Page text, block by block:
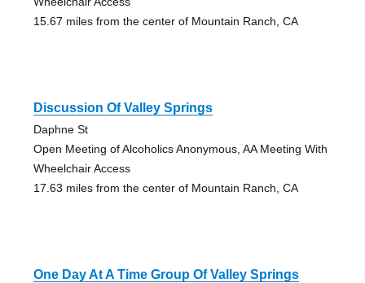
15.67 miles from the center of Mountain Ranch, CA
Discussion Of Valley Springs
Daphne St
Open Meeting of Alcoholics Anonymous, AA Meeting With
Wheelchair Access
17.63 miles from the center of Mountain Ranch, CA
One Day At A Time Group Of Valley Springs